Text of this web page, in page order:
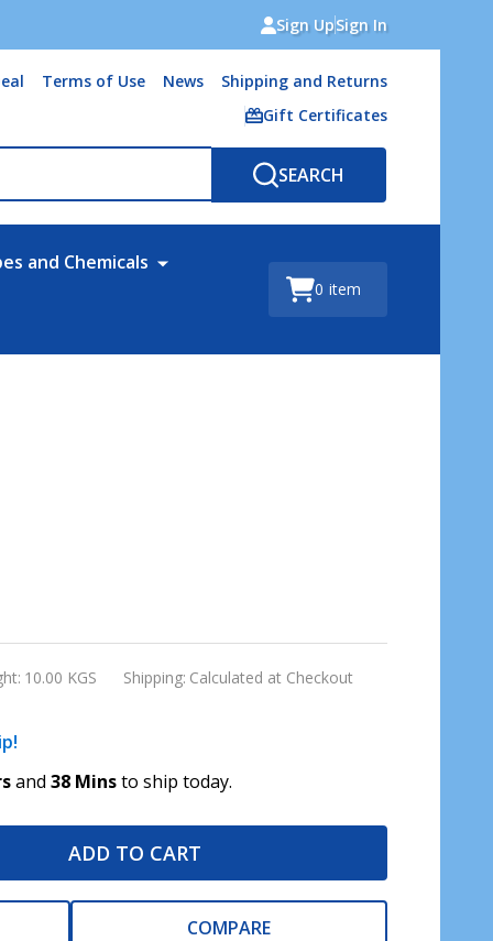
Sign UpSign In
Terms of Use News
Shipping and Returns
Gift Certificates
SEARCH
and Chemicals
0 item
10.00 KGS Shipping: Calculated at Checkout
and 38 Minsto ship today.
ADD TO CART
COMPARE